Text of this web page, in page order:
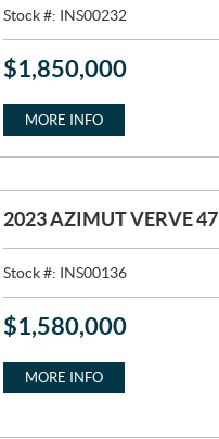
Stock #: INS00232
P
C
E
:
$1,850,000
MORE INFO
2023 AZIMUT VERVE 47
Stock #: INS00136
P
C
$1,580,000
MORE INFO